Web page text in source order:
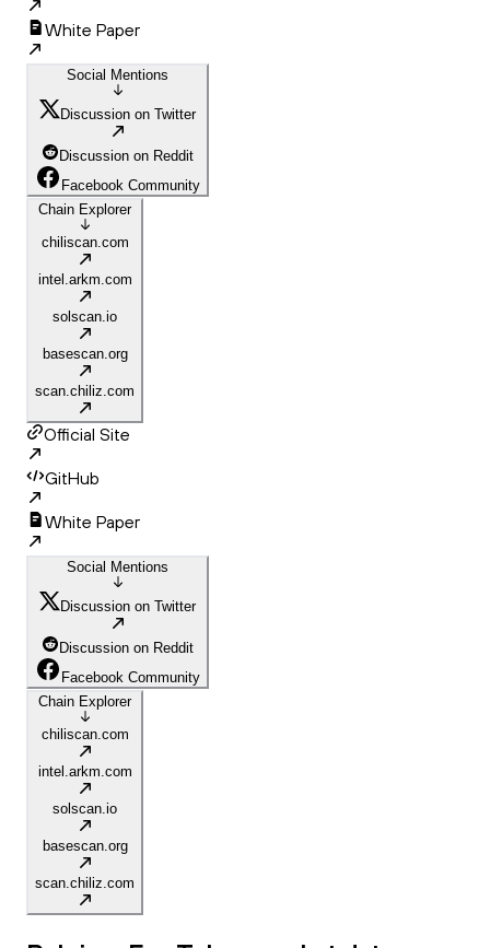
White Paper
Social Mentions
Discussion on Twitter
Discussion on Reddit
Facebook Community
Chain Explorer
chiliscan.com
intel.arkm.com
solscan.io
basescan.org
scan.chiliz.com
Official Site
GitHub
White Paper
Social Mentions
Discussion on Twitter
Discussion on Reddit
Facebook Community
Chain Explorer
chiliscan.com
intel.arkm.com
solscan.io
basescan.org
scan.chiliz.com